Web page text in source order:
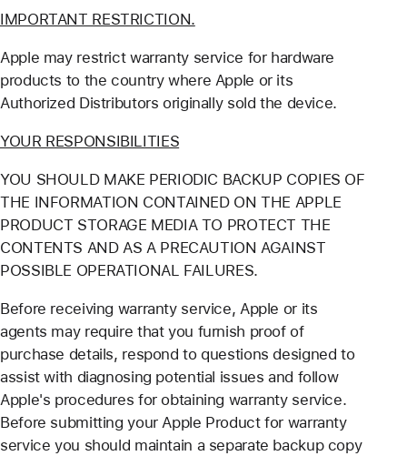
IMPORTANT RESTRICTION.
Apple may restrict warranty service for hardware
products to the country where Apple or its
Authorized Distributors originally sold the device.
YOUR RESPONSIBILITIES
YOU SHOULD MAKE PERIODIC BACKUP COPIES OF
THE INFORMATION CONTAINED ON THE APPLE
PRODUCT STORAGE MEDIA TO PROTECT THE
CONTENTS AND AS A PRECAUTION AGAINST
POSSIBLE OPERATIONAL FAILURES.
Before receiving warranty service, Apple or its
agents may require that you furnish proof of
purchase details, respond to questions designed to
assist with diagnosing potential issues and follow
Apple's procedures for obtaining warranty service.
Before submitting your Apple Product for warranty
service you should maintain a separate backup copy